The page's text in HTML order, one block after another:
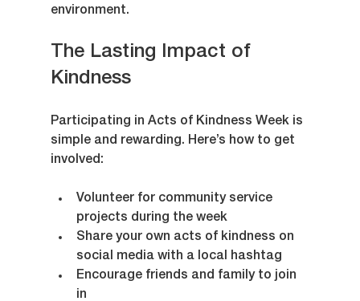
environment.
The Lasting Impact of
Kindness
Participating in Acts of Kindness Week is
simple and rewarding. Here’s how to get
involved:
Volunteer for community service
projects during the week
Share your own acts of kindness on
social media with a local hashtag
Encourage friends and family to join
in